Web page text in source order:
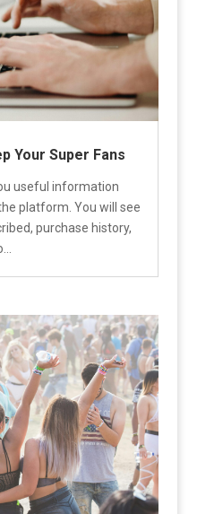
Your Super Fans
useful information
platform. You will see
purchase history,